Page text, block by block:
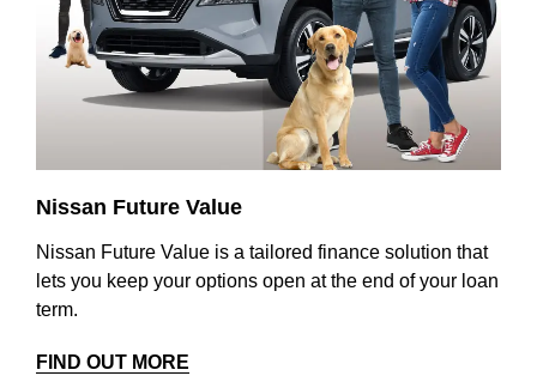
Nissan Future Value
Nissan Future Value is a tailored finance solution that
lets you keep your options open at the end of your loan
term.
FIND OUT MORE